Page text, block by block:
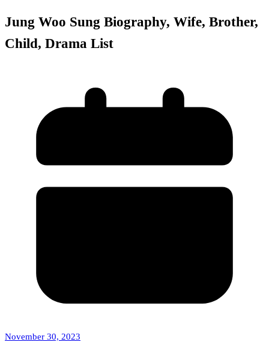
Jung Woo Sung Biography, Wife, Brother,
Child, Drama List
November 30, 2023